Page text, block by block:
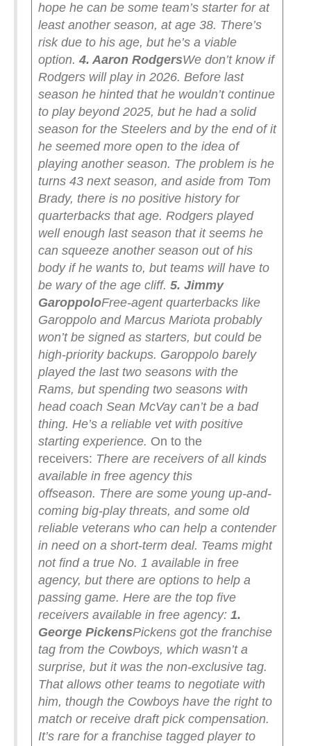
hope he can be some team’s starter for at
least another season, at age 38. There’s
risk due to his age, but he’s a viable
option. 4. Aaron RodgersWe don’t know if
Rodgers will play in 2026. Before last
season he hinted that he wouldn’t continue
to play beyond 2025, but he had a solid
season for the Steelers and by the end of it
he seemed more open to the idea of
playing another season. The problem is he
turns 43 next season, and aside from Tom
Brady, there is no positive history for
quarterbacks that age. Rodgers played
well enough last season that it seems he
can squeeze another season out of his
body if he wants to, but teams will have to
be wary of the age cliff. 5. Jimmy
GaroppoloFree-agent quarterbacks like
Garoppolo and Marcus Mariota probably
won’t be signed as starters, but could be
high-priority backups. Garoppolo barely
played the last two seasons with the
Rams, but spending two seasons with
head coach Sean McVay can’t be a bad
thing. He’s a reliable vet with positive
starting experience. On to the
receivers: There are receivers of all kinds
available in free agency this
offseason. There are some young up-and-
coming big-play threats, and some old
reliable veterans who can help a contender
in need on a short-term deal. Teams might
not find a true No. 1 available in free
agency, but there are options to help a
passing game. Here are the top five
receivers available in free agency: 1.
George PickensPickens got the franchise
tag from the Cowboys, which wasn’t a
surprise, but it was the non-exclusive tag.
That allows other teams to negotiate with
him, though the Cowboys have the right to
match or receive draft pick compensation.
It’s rare for a franchise tagged player to